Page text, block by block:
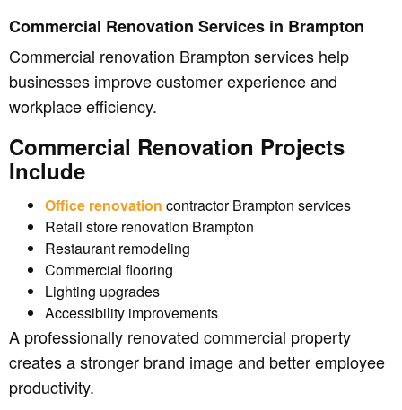
Commercial Renovation Services in Brampton
Commercial renovation Brampton services help
businesses improve customer experience and
workplace efficiency.
Commercial Renovation Projects
Include
Office renovation contractor Brampton services
Retail store renovation Brampton
Restaurant remodeling
Commercial flooring
Lighting upgrades
Accessibility improvements
A professionally renovated commercial property
creates a stronger brand image and better employee
productivity.